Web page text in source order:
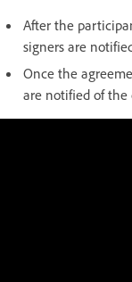
After the
signers are
Once the
are notified of the